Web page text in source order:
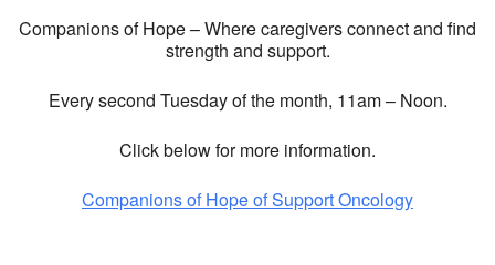
Companions of Hope – Where caregivers connect and find
strength and support.
Every second Tuesday of the month, 11am – Noon.
Click below for more information.
Companions of Hope of Support Oncology